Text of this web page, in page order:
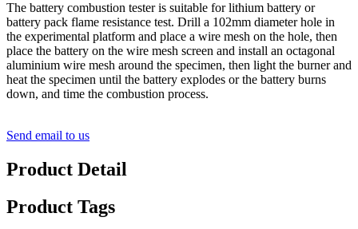
The battery combustion tester is suitable for lithium battery or
battery pack flame resistance test. Drill a 102mm diameter hole in
the experimental platform and place a wire mesh on the hole, then
place the battery on the wire mesh screen and install an octagonal
aluminium wire mesh around the specimen, then light the burner and
heat the specimen until the battery explodes or the battery burns
down, and time the combustion process.
Send email to us
Product Detail
Product Tags